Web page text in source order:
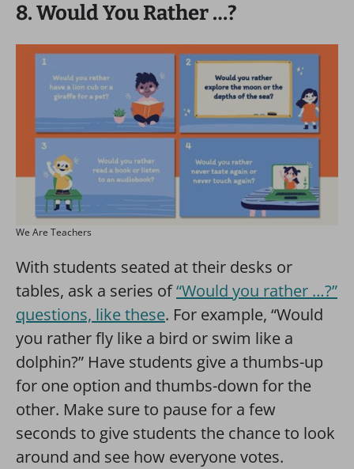
8. Would You Rather …?
We Are Teachers
With students seated at their desks or
tables, ask a series of“Would you rather …?”
questions, like these. For example, “Would
you rather fly like a bird or swim like a
dolphin?” Have students give a thumbs-up
for one option and thumbs-down for the
other. Make sure to pause for a few
seconds to give students the chance to look
around and see how everyone votes.